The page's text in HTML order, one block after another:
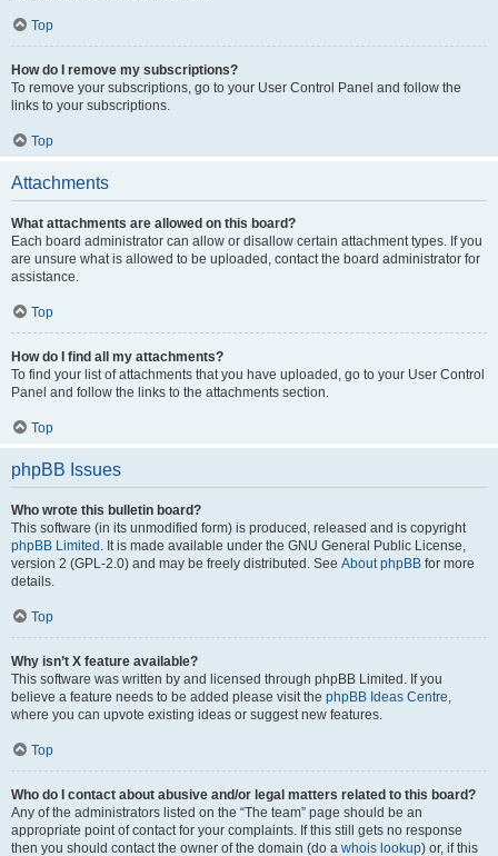
Top
How do I remove my subscriptions?
To remove your subscriptions, go to your User Control Panel and follow the
links to your subscriptions.
Top
Attachments
What attachments are allowed on this board?
Each board administrator can allow or disallow certain attachment types. If you
are unsure what is allowed to be uploaded, contact the board administrator for
assistance.
Top
How do I find all my attachments?
To find your list of attachments that you have uploaded, go to your User Control
Panel and follow the links to the attachments section.
Top
phpBB Issues
Who wrote this bulletin board?
This software (in its unmodified form) is produced, released and is copyright
phpBB Limited . It is made available under the GNU General Public License,
version 2 (GPL-2.0) and may be freely distributed. See About phpBB for more
details.
Top
Why isn’t X feature available?
This software was written by and licensed through phpBB Limited. If you
believe a feature needs to be added please visit the phpBB Ideas Centre,
where you can upvote existing ideas or suggest new features.
Top
Who do I contact about abusive and/or legal matters related to this board?
Any of the administrators listed on the “The team” page should be an
appropriate point of contact for your complaints. If this still gets no response
then you should contact the owner of the domain (do a whois lookup) or, if this